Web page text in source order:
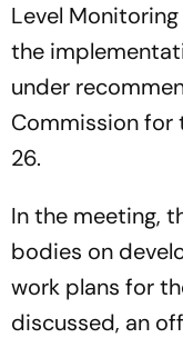
Level
the
under
Commission
26.
In the meeting,
bodies on
work plans for
discussed, an